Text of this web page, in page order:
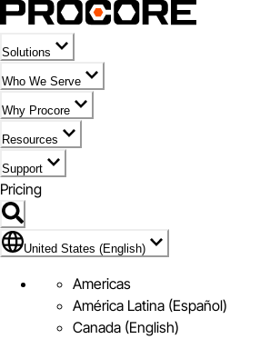
Solutions
Who We Serve
Why Procore
Resources
Support
Pricing
Flag Icon of United States (English)
United States (English)
Americas
América Latina (Español)
Canada (English)